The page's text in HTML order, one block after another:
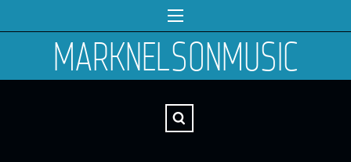
MARKNELSONMUSIC